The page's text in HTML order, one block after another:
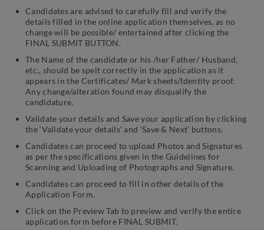
Candidates are advised to carefully fill and verify the
details filled in the online application themselves, as no
change will be possible/ entertained after clicking the
FINAL SUBMIT BUTTON.
The Name of the candidate or his /her Father/ Husband,
etc., should be spelt correctly in the application as it
appears in the Certificates/ Mark sheets/Identity proof.
Any change/alteration found may disqualify the
candidature.
Validate your details and Save your application by clicking
the ‘Validate your details’ and ‘Save & Next’ buttons.
Candidates can proceed to upload Photos and Signatures
as per the specifications given in the Guidelines for
Scanning and Uploading of Photographs and Signature.
Candidates can proceed to fill in other details of the
Application Form.
Click on the Preview Tab to preview and verify the entire
application form before FINAL SUBMIT.